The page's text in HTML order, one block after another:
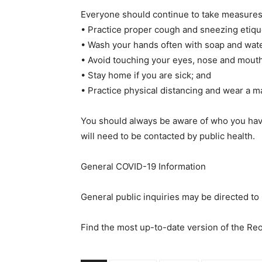
Everyone should continue to take
• Practice proper cough and sneezing
• Wash your hands often with soap and
• Avoid touching your eyes, nose and
• Stay home if you are sick; and
• Practice physical distancing and wear a
You should always be aware of who you
will need to be contacted by public health.
General COVID-19 Information
General public inquiries may be directed to
Find the most up-to-date version of the